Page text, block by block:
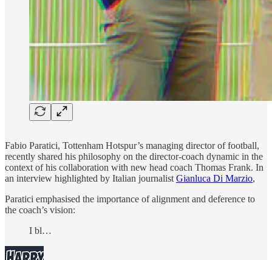
Fabio Paratici, Tottenham Hotspur’s managing director of football,
recently shared his philosophy on the director-coach dynamic in the
context of his collaboration with new head coach Thomas Frank. In
an interview highlighted by Italian journalist Gianluca Di Marzio,
Paratici emphasised the importance of alignment and deference to
the coach’s vision:
I bl…